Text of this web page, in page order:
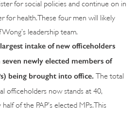
for social policies and continue on in
for health. These four men will likely
leadership team.
intake of new officeholders
seven newly elected members of
being brought into office.
The total
officeholders now stands at 40,
of the PAP’s elected MPs. This